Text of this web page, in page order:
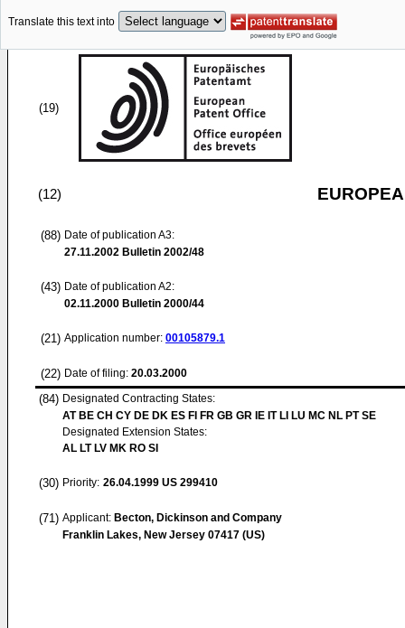
Translate this text into
(19)
(12)
(88) Date of publication A3:
27.11.2002 Bulletin 2002/48
(43) Date of publication A2:
02.11.2000 Bulletin 2000/44
(21) Application number: 00105879.1
(22) Date of filing: 20.03.2000
(84) Designated Contracting States:
AT BE CH CY DE DK ES FI FR GB GR IE IT LI LU MC NL PT SE
Designated Extension States:
AL LT LV MK RO SI
(30) Priority: 26.04.1999 US 299410
(71) Applicant: Becton, Dickinson and Company
Franklin Lakes, New Jersey 07417 (US)